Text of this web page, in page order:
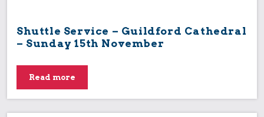
Shuttle Service – Guildford Cathedral
– Sunday 15th November
Read more